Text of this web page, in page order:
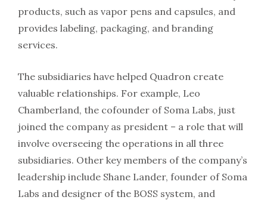
products, such as vapor pens and capsules, and
provides labeling, packaging, and branding
services.
The subsidiaries have helped Quadron create
valuable relationships. For example, Leo
Chamberland, the cofounder of Soma Labs, just
joined the company as president – a role that will
involve overseeing the operations in all three
subsidiaries. Other key members of the company’s
leadership include Shane Lander, founder of Soma
Labs and designer of the BOSS system, and